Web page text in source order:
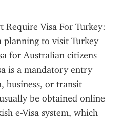
Require Visa For Turkey:
planning to visit Turkey
for Australian citizens
is a mandatory entry
business, or transit
be obtained online
e-Visa system, which